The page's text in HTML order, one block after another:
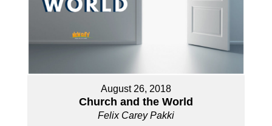
August 26, 2018
Church and the World
Felix Carey Pakki